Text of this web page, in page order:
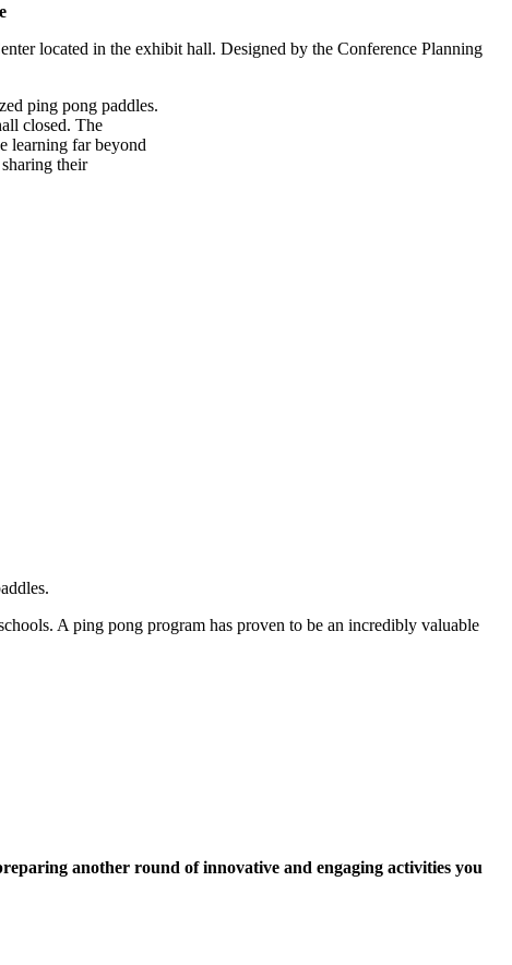
located in the exhibit hall. Designed by the Conference Planning
ping pong paddles.
closed. The
learning far beyond
their
A ping pong program has proven to be an incredibly valuable
another round of innovative and engaging activities you